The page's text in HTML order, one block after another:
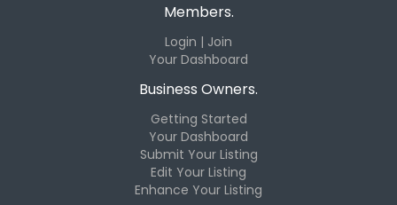
Members.
Login | Join
Your Dashboard
Business Owners.
Getting Started
Your Dashboard
Submit Your Listing
Edit Your Listing
Enhance Your Listing